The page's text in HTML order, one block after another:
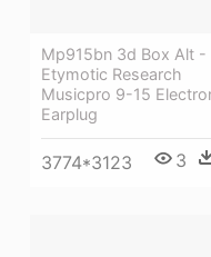
Mp915bn 3d Box Alt -
Etymotic Research
Musicpro 9-15
Earplug
3774*3123 3